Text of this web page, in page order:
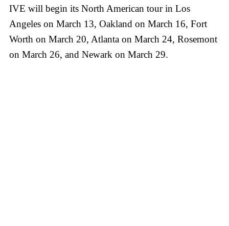
IVE will begin its North American tour in Los
Angeles on March 13, Oakland on March 16, Fort
Worth on March 20, Atlanta on March 24, Rosemont
on March 26, and Newark on March 29.